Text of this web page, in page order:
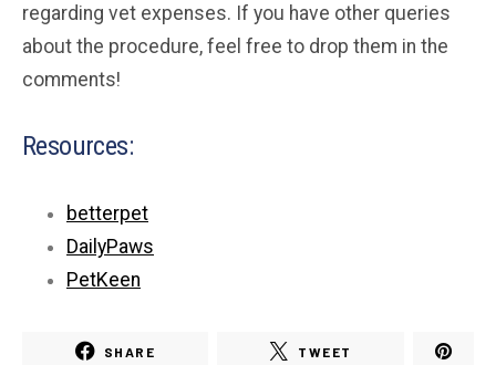
regarding vet expenses. If you have other queries
about the procedure, feel free to drop them in the
comments!
Resources:
betterpet
DailyPaws
PetKeen
SHARE TWEET